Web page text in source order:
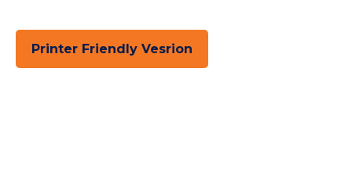
Printer Friendly Vesrion